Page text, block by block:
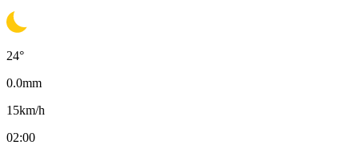
24°
0.0mm
15km/h
02:00